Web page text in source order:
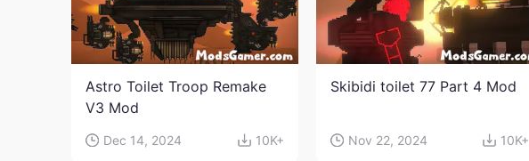
Astro Toilet Troop Remake
V3 Mod
Dec 14, 2024 10K+
Skibidi toilet 77 Part 4 Mod
Nov 22, 2024 10K+